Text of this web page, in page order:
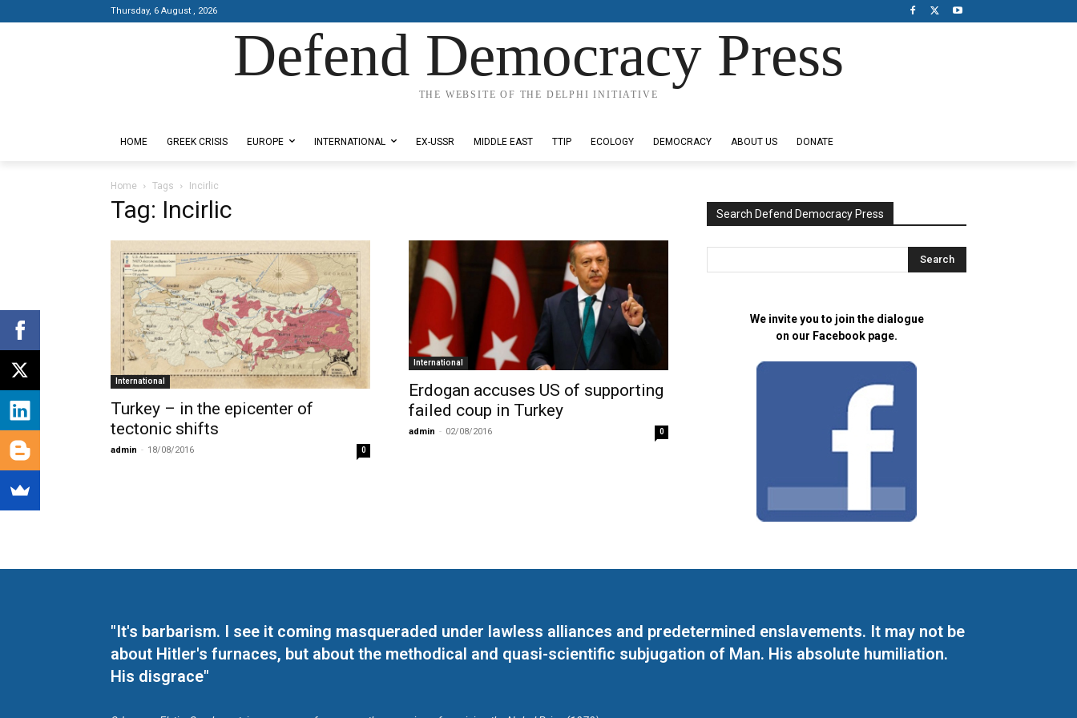
Thursday, 6 August , 2026
Defend Democracy Press
THE WEBSITE OF THE DELPHI INITIATIVE
HOME GREEK CRISIS EUROPE INTERNATIONAL EX-USSR MIDDLE EAST TTIP ECOLOGY DEMOCRACY ABOUT US DONATE
Home Tags Incirlic
Tag: Incirlic
International
Turkey – in the epicenter of
tectonic shifts
admin - 18/08/2016 0
International
Erdogan accuses US of supporting
failed coup in Turkey
admin - 02/08/2016 0
Search Defend Democracy Press
We invite you to join the dialogue
on our Facebook page.
"It's barbarism. I see it coming masqueraded under lawless alliances and predetermined enslavements. It may not be
about Hitler's furnaces, but about the methodical and quasi-scientific subjugation of Man. His absolute humiliation.
His disgrace"